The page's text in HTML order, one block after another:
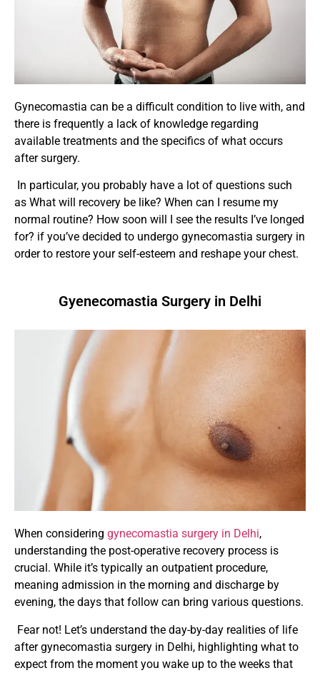
Gynecomastia can be a difficult condition to live with, and
there is frequently a lack of knowledge regarding
available treatments and the specifics of what occurs
after surgery.
In particular, you probably have a lot of questions such
as What will recovery be like? When can I resume my
normal routine? How soon will I see the results I’ve longed
for? if you’ve decided to undergo gynecomastia surgery in
order to restore your self-esteem and reshape your chest.
Gyenecomastia Surgery in Delhi
When considering gynecomastia surgery in Delhi,
understanding the post-operative recovery process is
crucial. While it’s typically an outpatient procedure,
meaning admission in the morning and discharge by
evening, the days that follow can bring various questions.
Fear not! Let’s understand the day-by-day realities of life
after gynecomastia surgery in Delhi, highlighting what to
expect from the moment you wake up to the weeks that